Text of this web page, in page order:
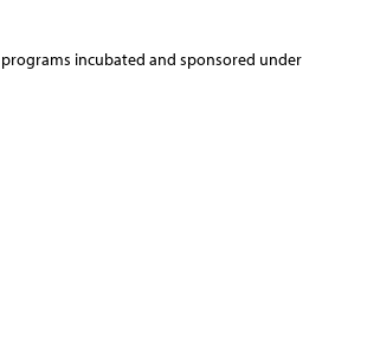
incubated and sponsored under